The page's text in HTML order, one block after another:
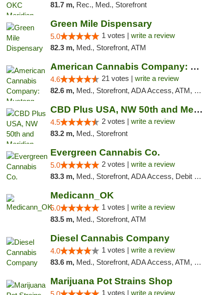
81.7 m, Rec., Med., Storefront
Green Mile Dispensary
5.0 1 votes | write a review
82.3 m, Med., Storefront, ATM
American Cannabis Company: Mustang
4.6 21 votes | write a review
82.6 m, Med., Storefront, ADA Access, ATM, Debit Card, Pickup
CBD Plus USA, NW 50th and Meridian
4.5 2 votes | write a review
83.2 m, Med., Storefront
Evergreen Cannabis Co.
5.0 2 votes | write a review
83.3 m, Med., Storefront, ADA Access, Debit Card, Pickup
Medicann_OK
5.0 1 votes | write a review
83.5 m, Med., Storefront, ATM
Diesel Cannabis Company
4.0 1 votes | write a review
83.6 m, Med., Storefront, ADA Access, ATM, Debit Card, Pickup
Marijuana Pot Strains Shop
1 votes | write a review